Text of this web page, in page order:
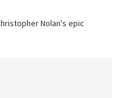
miss
Nolan's epic